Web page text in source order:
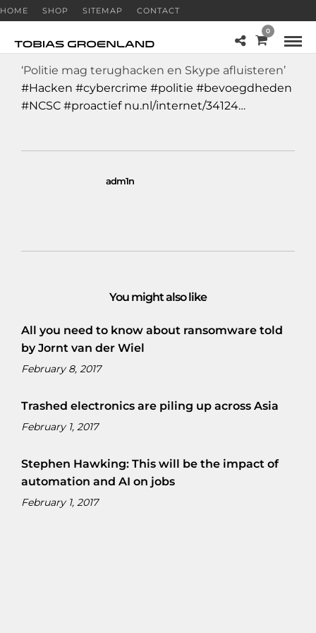
HOME SHOP SITEMAP CONTACT
0
‘Politie mag terughacken en Skype afluisteren’
#Hacken #cybercrime #politie #bevoegdheden
#NCSC #proactief nu.nl/internet/34124…
adm1n
You might also like
All you need to know about ransomware told
by Jornt van der Wiel
February 8, 2017
Trashed electronics are piling up across Asia
February 1, 2017
Stephen Hawking: This will be the impact of
automation and AI on jobs
February 1, 2017